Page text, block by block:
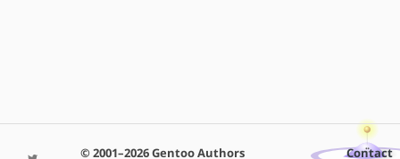
© 2001–2026 Gentoo Authors Contact